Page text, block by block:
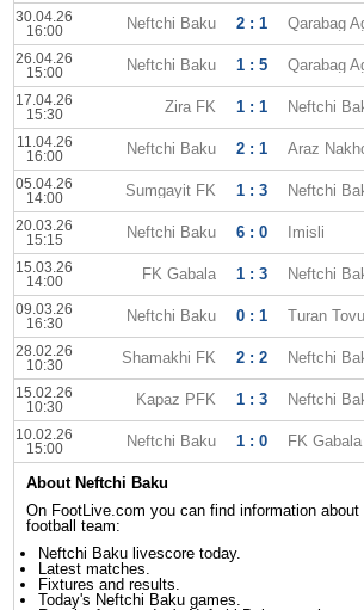
30.04.26
16:00
Neftchi Baku 2 : 1 Qarabag
26.04.26
15:00
Neftchi Baku 1 : 5 Qarabag
17.04.26
15:30
Zira FK 1 : 1 Neftchi
11.04.26
16:00
Neftchi Baku 2 : 1 Araz
05.04.26
14:00
Sumgayit FK 1 : 3 Neftchi
20.03.26
15:15
Neftchi Baku 6 : 0 Imisli
15.03.26
14:00
FK Gabala 1 : 3 Neftchi
09.03.26
16:30
Neftchi Baku 0 : 1 Turan
28.02.26
10:30
Shamakhi FK 2 : 2 Neftchi
15.02.26
10:30
Kapaz PFK 1 : 3 Neftchi
10.02.26
15:00
Neftchi Baku 1 : 0 FK Gabala
About Neftchi Baku
On FootLive.com you can find information
football team:
Neftchi Baku livescore today.
Latest matches.
Fixtures and results.
Today's Neftchi Baku games.